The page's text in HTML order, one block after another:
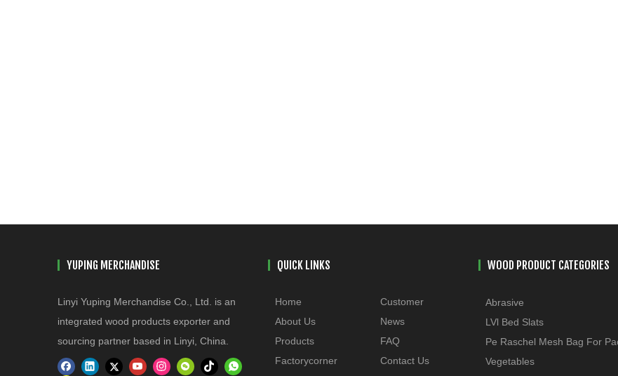
YUPING MERCHANDISE
Linyi Yuping Merchandise Co., Ltd. is an
integrated wood products exporter and
sourcing partner based in Linyi, China.
QUICK LINKS
Home
About Us
Products
Factorycorner
Customer
News
FAQ
Contact Us
WOOD PRODUCT CATEGORIES
Abrasive
LVl Bed Slats
Pe Raschel Mesh Bag For
Vegetables